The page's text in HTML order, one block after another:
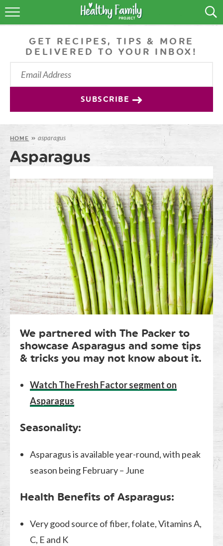
RECIPES
LIFESTYLE
GET RECIPES, TIPS & MORE
DELIVERED TO YOUR INBOX!
SUBSCRIBE
HOME » asparagus
Asparagus
We partnered with The Packer to
showcase Asparagus and some tips
& tricks you may not know about it.
Watch The Fresh Factor segment on
Asparagus
Seasonality:
Asparagus is available year-round, with peak
season being February – June
Health Benefits of Asparagus:
Very good source of fiber, folate, Vitamins A,
C, E and K